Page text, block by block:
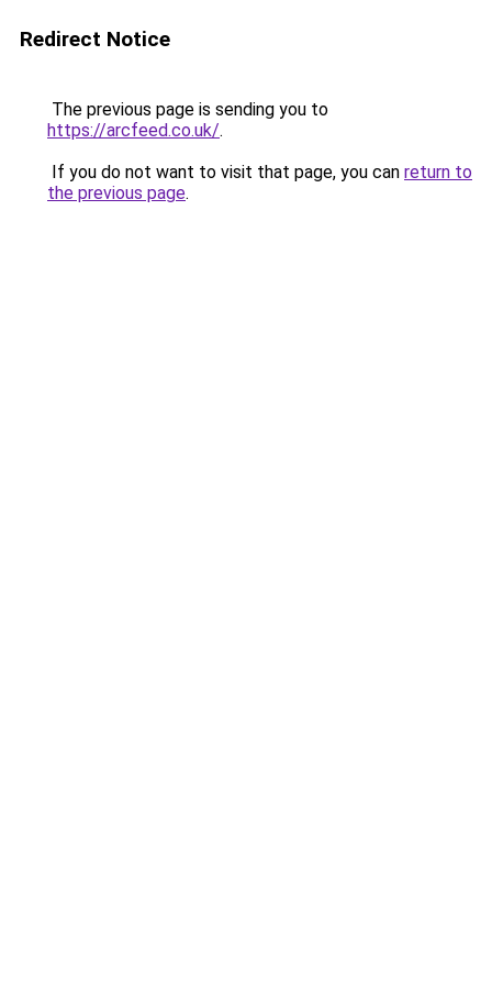
Redirect Notice
The previous page is sending you to
https://arcfeed.co.uk/.
If you do not want to visit that page, you can return to
the previous page.